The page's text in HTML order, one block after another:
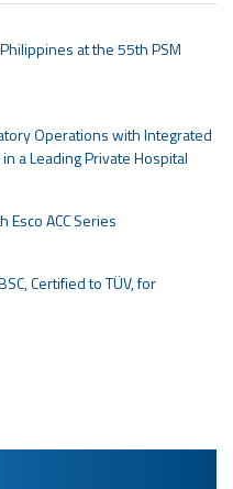
at the 55th PSM
Operations with Integrated
a Leading Private Hospital
Esco ACC Series
Certified to TÜV, for